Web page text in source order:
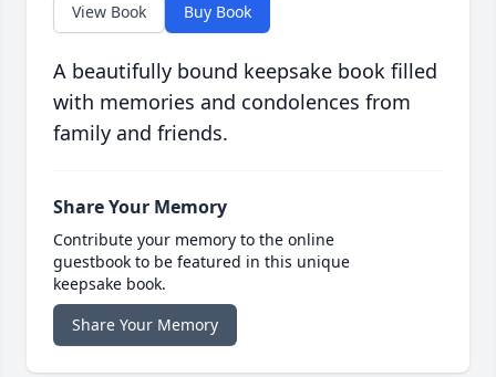
View Book Buy Book
A beautifully bound keepsake book filled
with memories and condolences from
family and friends.
Share Your Memory
Contribute your memory to the online
guestbook to be featured in this unique
keepsake book.
Share Your Memory